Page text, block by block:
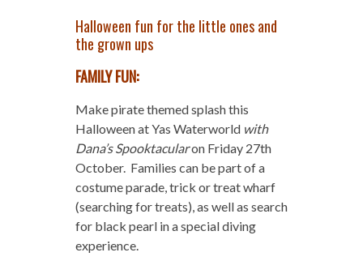
Halloween fun for the little ones and
the grown ups
FAMILY FUN:
Make pirate themed splash this
Halloween at Yas Waterworld with
Dana’s Spooktacularon Friday 27th
October. Families can be part of a
costume parade, trick or treat wharf
(searching for treats), as well as search
for black pearl in a special diving
experience.